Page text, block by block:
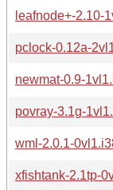
leafnode+-2.10-
pclock-0.12a-
newmat-0.9-
povray-3.1g-
wml-2.0.1-
xfishtank-2.1tp-